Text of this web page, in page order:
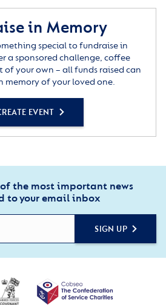
in Memory
special to fundraise in
a sponsored challenge, coffee
of your own – all funds raised can
memory of your loved one.
EVENT
the most important news
to your email inbox
SIGN UP